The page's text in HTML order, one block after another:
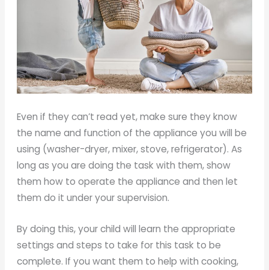
Even if they can’t read yet, make sure they know
the name and function of the appliance you will be
using (washer-dryer, mixer, stove, refrigerator). As
long as you are doing the task with them, show
them how to operate the appliance and then let
them do it under your supervision.
By doing this, your child will learn the appropriate
settings and steps to take for this task to be
complete. If you want them to help with cooking,